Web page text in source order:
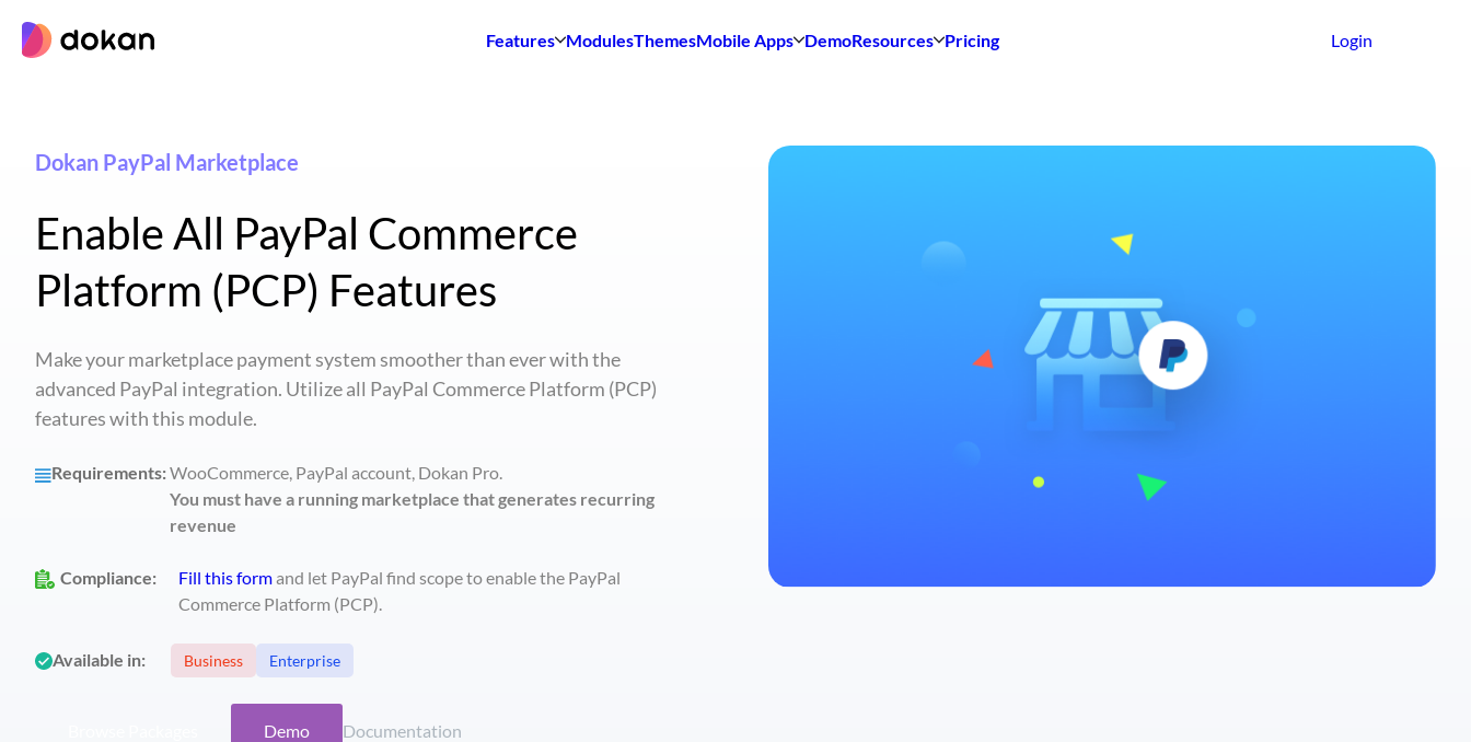
Features ModulesThemesMobile Apps DemoResources Pricing Login
Dokan PayPal Marketplace
Enable All PayPal Commerce
Platform (PCP) Features
Make your marketplace payment system smoother than ever with the
advanced PayPal integration. Utilize all PayPal Commerce Platform (PCP)
features with this module.
Requirements:WooCommerce, PayPal account, Dokan Pro.
You must have a running marketplace that generates recurring
revenue
Compliance: Fill this formand let PayPal find scope to enable the PayPal
Commerce Platform (PCP).
Available in: Business Enterprise
Demo Documentation